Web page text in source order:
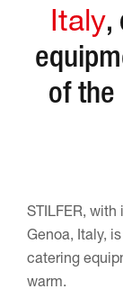
Italy,
of the
STILFER,
Genoa, Italy,
catering
warm.